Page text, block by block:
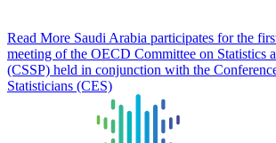
Read More Saudi Arabia participates for the
meeting of the OECD Committee on Statistics
(CSSP) held in conjunction with the
Statisticians (CES)